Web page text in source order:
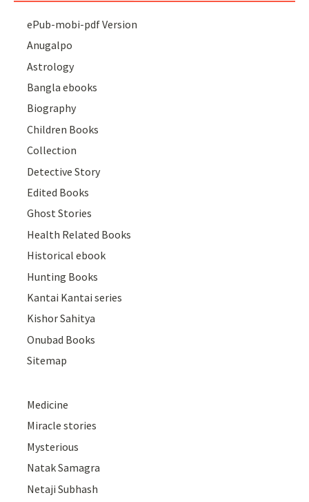
ePub-mobi-pdf Version
Anugalpo
Astrology
Bangla ebooks
Biography
Children Books
Collection
Detective Story
Edited Books
Ghost Stories
Health Related Books
Historical ebook
Hunting Books
Kantai Kantai series
Kishor Sahitya
Onubad Books
Sitemap
Medicine
Miracle stories
Mysterious
Natak Samagra
Netaji Subhash